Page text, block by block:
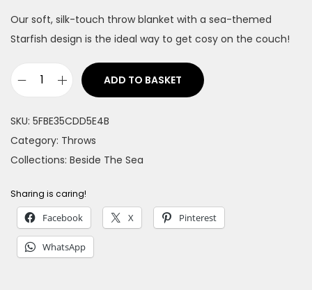
Our soft, silk-touch throw blanket with a sea-themed
Starfish design is the ideal way to get cosy on the couch!
a
r
f
s
h
T
ADD TO BASKET
SKU: 5FBE35CDD5E4B
Category: Throws
Collections: Beside The Sea
Sharing is caring!
Facebook X Pinterest
WhatsApp